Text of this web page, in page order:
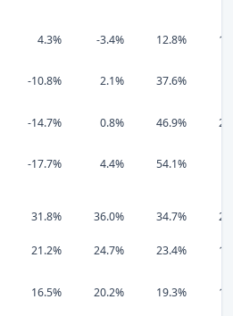
4.3% -3.4% 12.8%
-10.8% 2.1% 37.6%
-14.7% 0.8% 46.9%
-17.7% 4.4% 54.1%
31.8% 36.0% 34.7%
21.2% 24.7% 23.4%
16.5% 20.2% 19.3%